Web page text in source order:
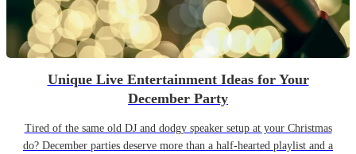
Unique Live Entertainment Ideas for Your
December Party
Tired of the same old DJ and dodgy speaker setup at your Christmas
do? December parties deserve more than a half-hearted playlist and a